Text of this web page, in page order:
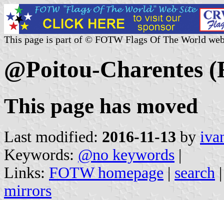
This page is part of © FOTW Flags Of The World
@Poitou-Charentes
This page has moved
Last modified: 2016-11-13 by
Keywords: @no keywords |
Links: FOTW homepage | search
mirrors